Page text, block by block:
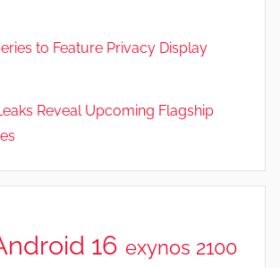
to Feature Privacy Display
Reveal Upcoming Flagship
16 exynos 2100